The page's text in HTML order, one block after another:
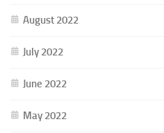
August 2022
July 2022
June 2022
May 2022